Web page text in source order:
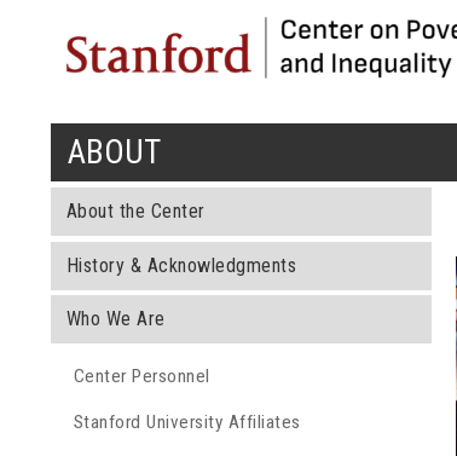
You are here
ABOUT
About the Center
History & Acknowledgments
Who We Are
Center Personnel
Stanford University Affiliates